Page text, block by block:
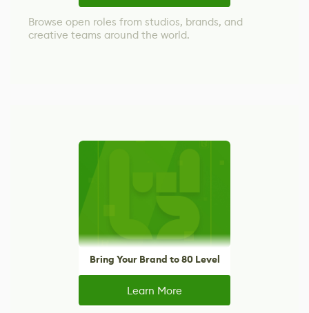
Browse open roles from studios, brands, and
creative teams around the world.
Bring Your Brand to 80 Level
Learn More